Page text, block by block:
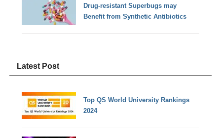
Drug-resistant Superbugs may
Benefit from Synthetic Antibiotics
Latest Post
Top QS World University Rankings
2024